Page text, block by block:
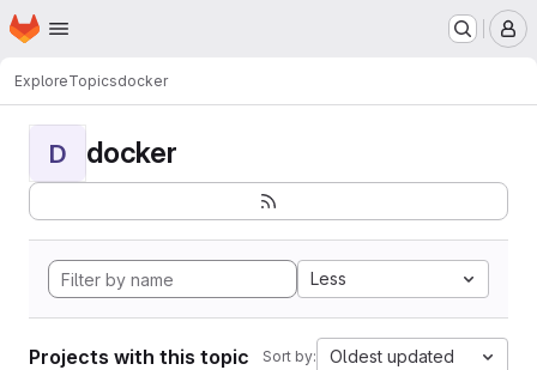
Skip to main content
Homepage
ExploreTopicsdocker
D docker
Less
Projects with this topic Sort by: Oldest updated